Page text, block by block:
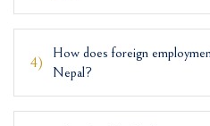
4)
How does foreign
Nepal?